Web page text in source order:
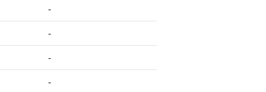
-
-
-
-